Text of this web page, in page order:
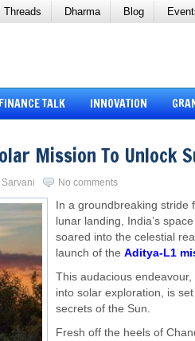
Threads Dharma Blog
TALK INNOVATION
Mission To Unlock
No comments
In a groundbreaking stride
lunar landing, India’s
soared into the celestial
launch of the Aditya-L1
This audacious endeavour,
into solar exploration, is
secrets of the Sun.
Fresh off the heels of